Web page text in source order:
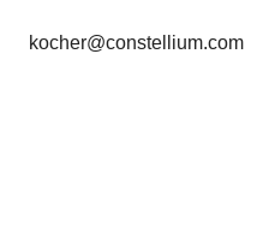
kocher@constellium.com